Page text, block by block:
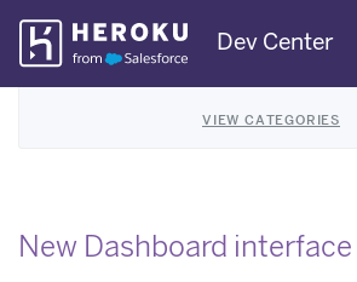
Skip
Navigation
Dev Center
VIEW CATEGORIES
New Dashboard interface